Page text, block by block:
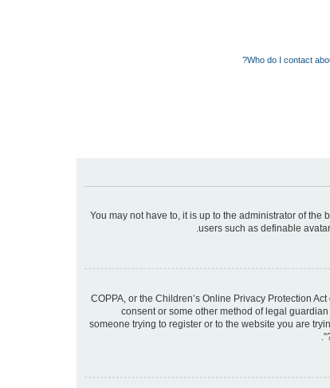
Who do I contact
You may not have to, it is up to the administrator of
users such as definable
COPPA, or the Children’s Online Privacy Protection
consent or some other method of legal
someone trying to register or to the website you are